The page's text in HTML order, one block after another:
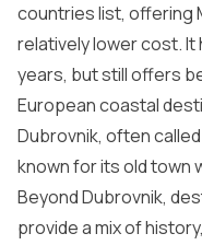
countries list, offering
relatively lower cost.
years, but still offers
European coastal
Dubrovnik, often
known for its old town
Beyond Dubrovnik,
provide a mix of